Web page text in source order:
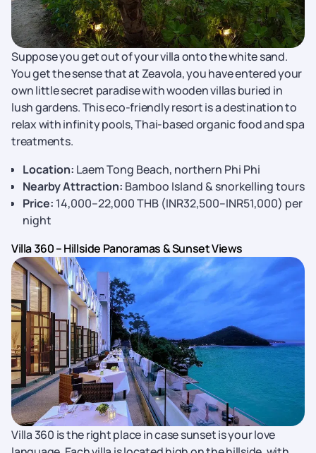
Suppose you get out of your villa onto the white sand.
You get the sense that at Zeavola, you have entered your
own little secret paradise with wooden villas buried in
lush gardens. This eco-friendly resort is a destination to
relax with infinity pools, Thai-based organic food and spa
treatments.
Location: Laem Tong Beach, northern Phi Phi
Nearby Attraction: Bamboo Island & snorkelling tours
Price: 14,000–22,000 THB (INR32,500–INR51,000) per
night
Villa 360 – Hillside Panoramas & Sunset Views
Villa 360 is the right place in case sunset is your love